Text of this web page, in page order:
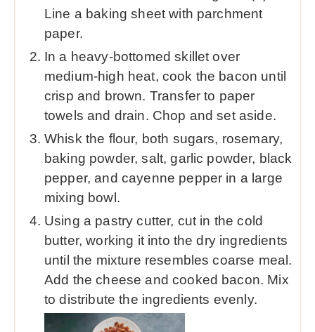
Line a baking sheet with parchment
paper.
In a heavy-bottomed skillet over
medium-high heat, cook the bacon until
crisp and brown. Transfer to paper
towels and drain. Chop and set aside.
Whisk the flour, both sugars, rosemary,
baking powder, salt, garlic powder, black
pepper, and cayenne pepper in a large
mixing bowl.
Using a pastry cutter, cut in the cold
butter, working it into the dry ingredients
until the mixture resembles coarse meal.
Add the cheese and cooked bacon. Mix
to distribute the ingredients evenly.